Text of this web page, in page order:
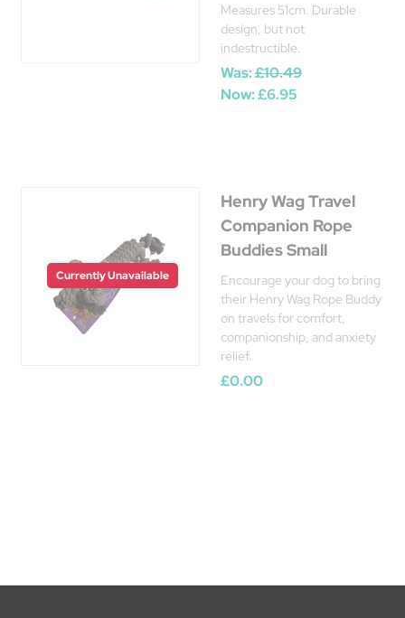
Measures 51cm. Durable
design, but not
indestructible.
Was:£10.49
Now:£6.95
Currently Unavailable
Henry Wag Travel
Companion Rope
Buddies Small
Encourage your dog to bring
their Henry Wag Rope Buddy
on travels for comfort,
companionship, and anxiety
relief.
£0.00